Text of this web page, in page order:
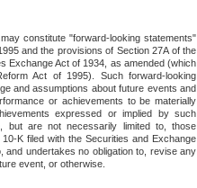
constitute "forward-looking statements"
and the provisions of Section 27A of the
Exchange Act of 1934, as amended (which
Act of 1995). Such forward-looking
and assumptions about future events and
or achievements to be materially
expressed or implied by such
but are not necessarily limited to, those
K filed with the Securities and Exchange
and undertakes no obligation to, revise any
event, or otherwise.